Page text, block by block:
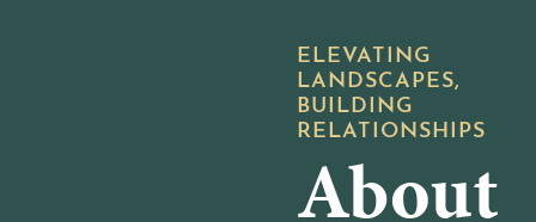
719-657-7300ELEVATING
LANDSCAPES,
BUILDING
RELATIONSHIPS
About